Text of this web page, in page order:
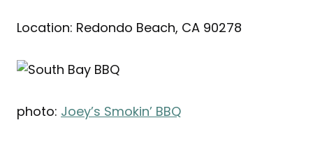
Location: Redondo Beach, CA 90278
photo: Joey’s Smokin’ BBQ